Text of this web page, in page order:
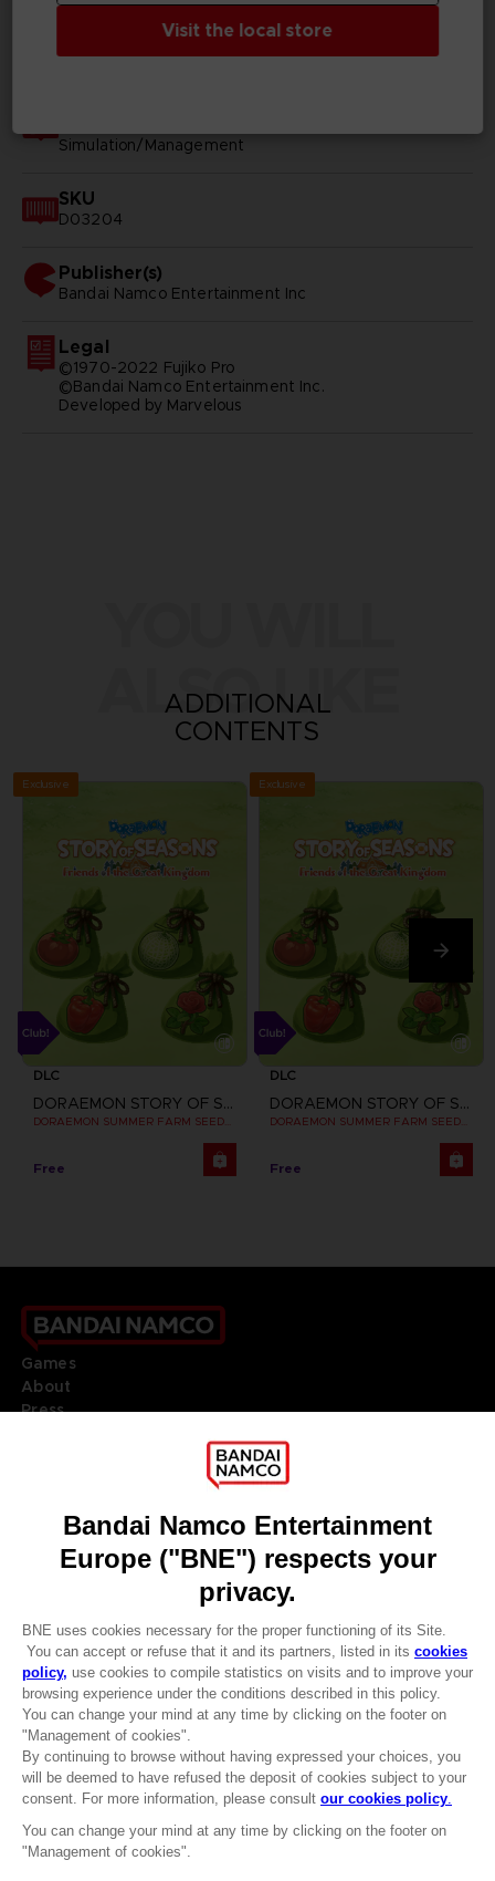
CLUB! Advantage
-20%
when you collect 1000
Simulation/Management
SKU
D03204
Publisher(s)
bandai namco entertainment inc
Legal
©1970-2022 Fujiko Pro
©Bandai Namco Entertainment Inc.
Developed by Marvelous
ALSO LIKE
ADDITIONAL
CONTENTS
Exclusive
DLC
DORAEMON STORY OF SEASONS: FRIENDS OF THE GREAT KINGDOM
DORAEMON SUMMER FARM SEEDS SET
Free
Exclusive
DLC
DORAEMON STORY OF SEASONS: FRIENDS OF THE GREAT KINGDOM
Free
Games
About
Press
DO YOU HAVE A QUESTION?
REGISTER A GAME
JOIN THE CLUB!
ENGLISH
Terms of sales Global-e
Privacy policy Global-e
Legal documentation
Legal information
Reservation of text/data mining rights
Cookie policy
Management of cookies
Visit the local store